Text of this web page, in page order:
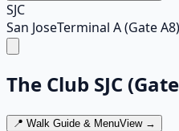
SJC
San JoseTerminal A (Gate A8)
The Club SJC
📍 Walk Guide & MenuView →